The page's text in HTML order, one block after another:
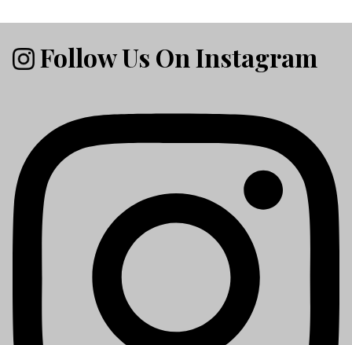
Follow Us On Instagram